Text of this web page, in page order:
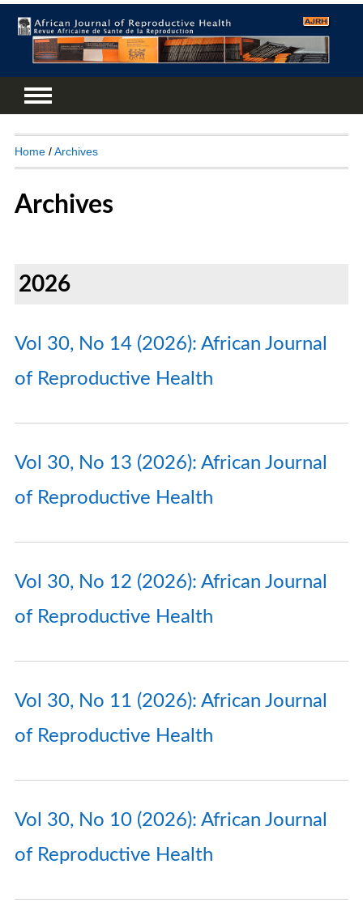
Home/Archives
Archives
2026
Vol 30, No 14 (2026): African Journal
of Reproductive Health
Vol 30, No 13 (2026): African Journal
of Reproductive Health
Vol 30, No 12 (2026): African Journal
of Reproductive Health
Vol 30, No 11 (2026): African Journal
of Reproductive Health
Vol 30, No 10 (2026): African Journal
of Reproductive Health